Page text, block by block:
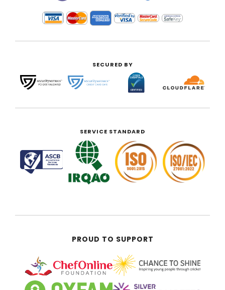
SECURED BY
SERVICE STANDARD
PROUD TO SUPPORT